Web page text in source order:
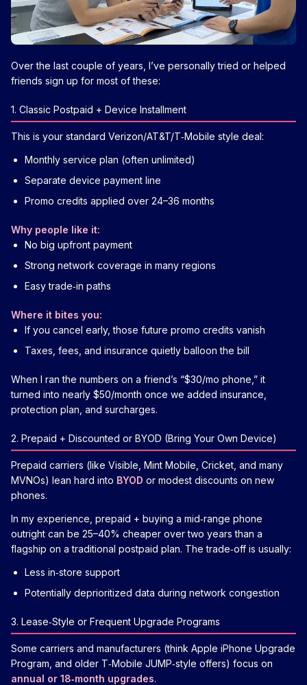
Over the last couple of years, I’ve personally tried or helped
friends sign up for most of these:
1. Classic Postpaid + Device Installment
This is your standard Verizon/AT&T/T‑Mobile style deal:
Monthly service plan (often unlimited)
Separate device payment line
Promo credits applied over 24–36 months
Why people like it:
No big upfront payment
Strong network coverage in many regions
Easy trade‑in paths
Where it bites you:
If you cancel early, those future promo credits vanish
Taxes, fees, and insurance quietly balloon the bill
When I ran the numbers on a friend’s “$30/mo phone,” it
turned into nearly $50/month once we added insurance,
protection plan, and surcharges.
2. Prepaid + Discounted or BYOD (Bring Your Own Device)
Prepaid carriers (like Visible, Mint Mobile, Cricket, and many
MVNOs) lean hard into BYOD or modest discounts on new
phones.
In my experience, prepaid + buying a mid‑range phone
outright can be 25–40% cheaper over two years than a
flagship on a traditional postpaid plan. The trade‑off is usually:
Less in‑store support
Potentially deprioritized data during network congestion
3. Lease‑Style or Frequent Upgrade Programs
Some carriers and manufacturers (think Apple iPhone Upgrade
Program, and older T‑Mobile JUMP‑style offers) focus on
annual or 18‑month upgrades.